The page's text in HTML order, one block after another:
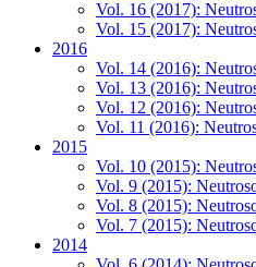
Vol. 16 (2017):
Vol. 15 (2017):
2016
Vol. 14 (2016):
Vol. 13 (2016):
Vol. 12 (2016):
Vol. 11 (2016):
2015
Vol. 10 (2015):
Vol. 9 (2015):
Vol. 8 (2015):
Vol. 7 (2015):
2014